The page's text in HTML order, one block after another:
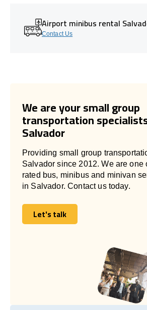
Airport minibus rental
Contact Us
We are your small group
transportation
Salvador
Providing small group
Salvador since 2012. We are one
rated bus, minibus and minivan
in Salvador. Contact us today.
Let's talk
Let's talk